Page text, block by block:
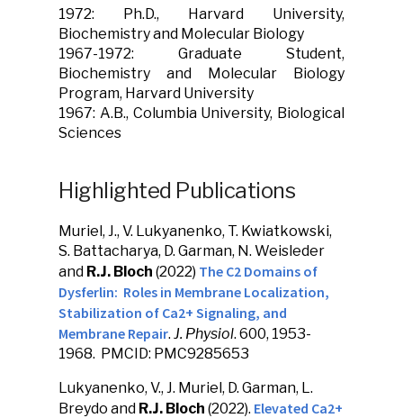
1972: Ph.D., Harvard University,
Biochemistry and Molecular Biology
1967-1972: Graduate Student,
Biochemistry and Molecular Biology
Program, Harvard University
1967: A.B., Columbia University, Biological
Sciences
Highlighted Publications
Muriel, J., V. Lukyanenko, T. Kwiatkowski,
S. Battacharya, D. Garman, N. Weisleder
and R.J. Bloch (2022) The C2 Domains of
Dysferlin: Roles in Membrane Localization,
Stabilization of Ca2+ Signaling, and
Membrane Repair. J. Physiol. 600, 1953-
1968. PMCID: PMC9285653
Lukyanenko, V., J. Muriel, D. Garman, L.
Breydo and R.J. Bloch (2022). Elevated Ca2+